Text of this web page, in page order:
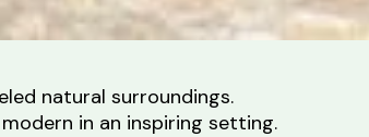
natural surroundings.
in an inspiring setting.